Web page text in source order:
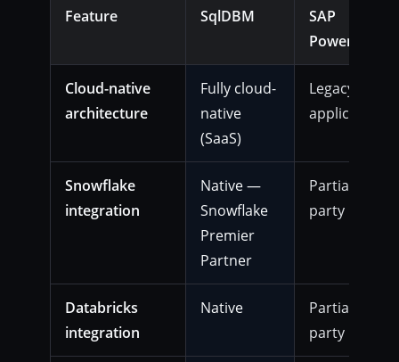
Feature SqlDBM
SAP
Cloud-native
architecture
Fully cloud-
native
(SaaS)
Legacy
application
Snowflake
integration
Native —
Snowflake
Premier
Partner
Partial or
party
Databricks
integration
Native
Partial or
party